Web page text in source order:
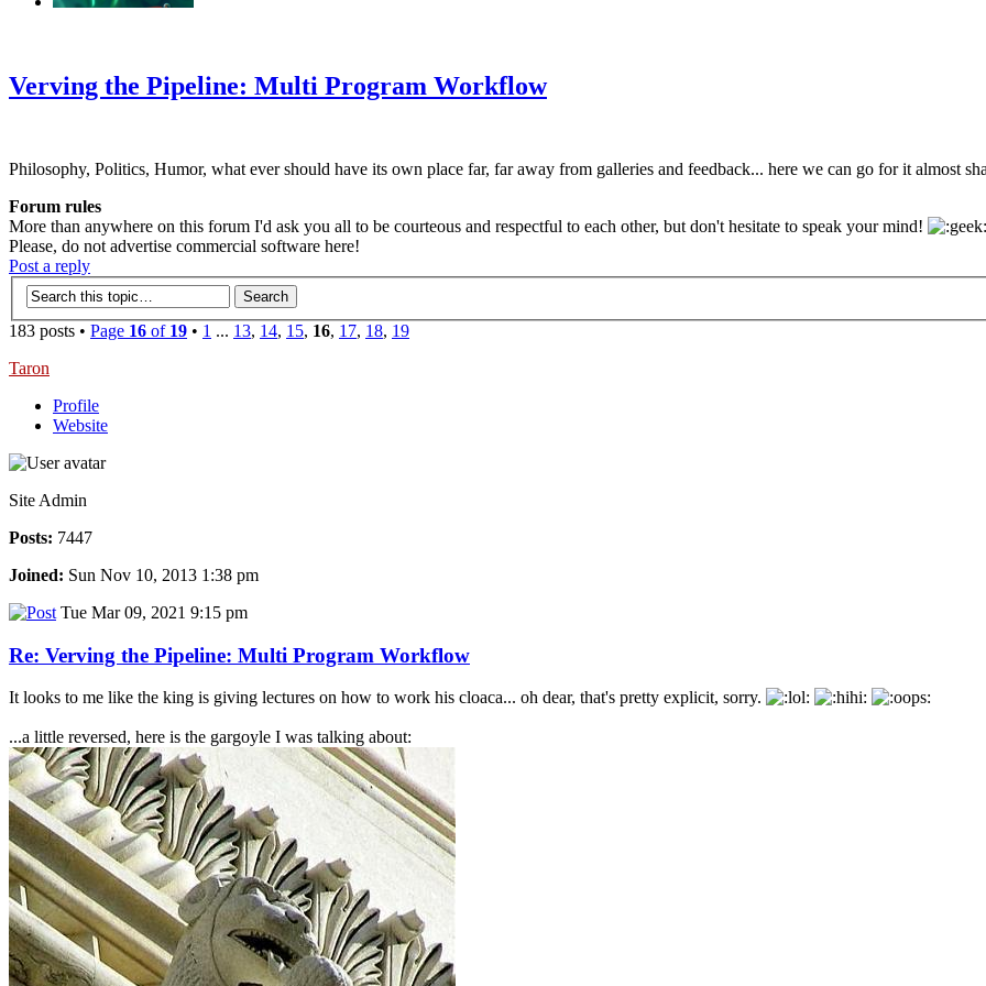
Verving the Pipeline: Multi Program Workflow
Philosophy, Politics, Humor, what ever should have its own place far, far away from galleries and feedback... here we can go for it almost
Forum rules
More than anywhere on this forum I'd ask you all to be courteous and respectful to each other, but don't hesitate to speak your mind!
Please, do not advertise commercial software here!
Post a reply
183 posts • Page 16 of 19 • 1 ... 13, 14, 15, 16, 17, 18, 19
Taron
Profile
Website
Site Admin
Posts: 7447
Joined: Sun Nov 10, 2013 1:38 pm
Tue Mar 09, 2021 9:15 pm
Re: Verving the Pipeline: Multi Program Workflow
It looks to me like the king is giving lectures on how to work his cloaca... oh dear, that's pretty explicit, sorry.
...a little reversed, here is the gargoyle I was talking about: